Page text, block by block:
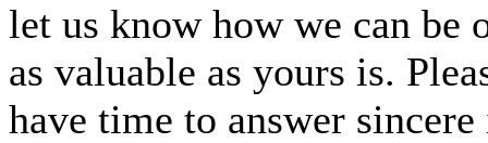
let us know how we can
as valuable as yours is.
have time to answer